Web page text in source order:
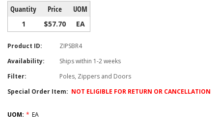
Quantity Price UOM
1 $57.70 EA
Product ID:
ZIPSBR4
Availability:
Ships within 1-2 weeks
Filter:
Poles, Zippers and Doors
Special Order Item: NOT ELIGIBLE FOR RETURN OR CANCELLATION
UOM: * EA